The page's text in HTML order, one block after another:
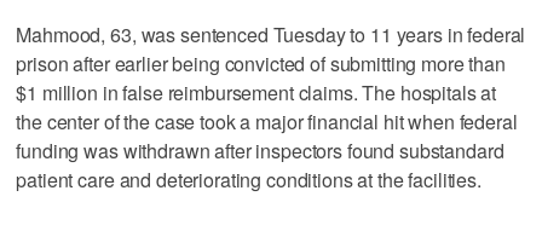
Mahmood, 63, was sentenced Tuesday to 11 years in federal
prison after earlier being convicted of submitting more than
$1 million in false reimbursement claims. The hospitals at
the center of the case took a major financial hit when federal
funding was withdrawn after inspectors found substandard
patient care and deteriorating conditions at the facilities.